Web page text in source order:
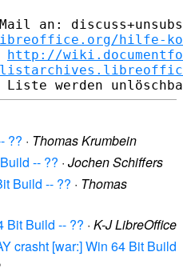
an:
hilfe-
http://
?? · Thomas Krumbein
-- ?? · Jochen Schiffers
Build -- ?? · Thomas
Bit Build -- ?? · K-J LibreOffice
crasht [war:] Win 64 Bit Build